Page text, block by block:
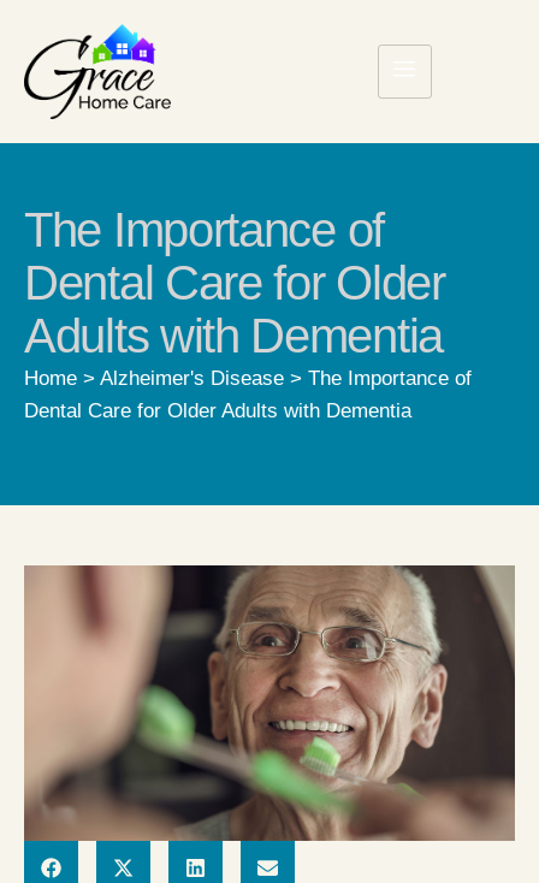
The Importance of
Dental Care for Older
Adults with Dementia
Home > Alzheimer's Disease > The Importance of
Dental Care for Older Adults with Dementia